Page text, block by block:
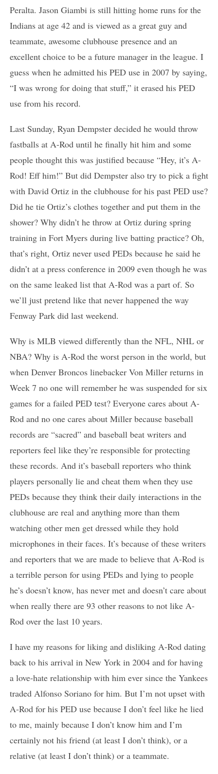
Peralta. Jason Giambi is still hitting home runs for the
Indians at age 42 and is viewed as a great guy and
teammate, awesome clubhouse presence and an
excellent choice to be a future manager in the league. I
guess when he admitted his PED use in 2007 by saying,
“I was wrong for doing that stuff,” it erased his PED
use from his record.
Last Sunday, Ryan Dempster decided he would throw
fastballs at A-Rod until he finally hit him and some
people thought this was justified because “Hey, it’s A-
Rod! Eff him!” But did Dempster also try to pick a fight
with David Ortiz in the clubhouse for his past PED use?
Did he tie Ortiz’s clothes together and put them in the
shower? Why didn’t he throw at Ortiz during spring
training in Fort Myers during live batting practice? Oh,
that’s right, Ortiz never used PEDs because he said he
didn’t at a press conference in 2009 even though he was
on the same leaked list that A-Rod was a part of. So
we’ll just pretend like that never happened the way
Fenway Park did last weekend.
Why is MLB viewed differently than the NFL, NHL or
NBA? Why is A-Rod the worst person in the world, but
when Denver Broncos linebacker Von Miller returns in
Week 7 no one will remember he was suspended for six
games for a failed PED test? Everyone cares about A-
Rod and no one cares about Miller because baseball
records are “sacred” and baseball beat writers and
reporters feel like they’re responsible for protecting
these records. And it’s baseball reporters who think
players personally lie and cheat them when they use
PEDs because they think their daily interactions in the
clubhouse are real and anything more than them
watching other men get dressed while they hold
microphones in their faces. It’s because of these writers
and reporters that we are made to believe that A-Rod is
a terrible person for using PEDs and lying to people
he’s doesn’t know, has never met and doesn’t care about
when really there are 93 other reasons to not like A-
Rod over the last 10 years.
I have my reasons for liking and disliking A-Rod dating
back to his arrival in New York in 2004 and for having
a love-hate relationship with him ever since the Yankees
traded Alfonso Soriano for him. But I’m not upset with
A-Rod for his PED use because I don’t feel like he lied
to me, mainly because I don’t know him and I’m
certainly not his friend (at least I don’t think), or a
relative (at least I don’t think) or a teammate.